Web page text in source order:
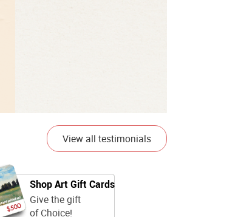
View all testimonials
Shop Art Gift Cards
Give the gift
of Choice!